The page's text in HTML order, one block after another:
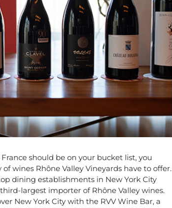
should be on your bucket list, you
wines Rhône Valley Vineyards have to offer.
dining establishments in New York City
largest importer of Rhône Valley wines.
New York City with the RVV Wine Bar, a